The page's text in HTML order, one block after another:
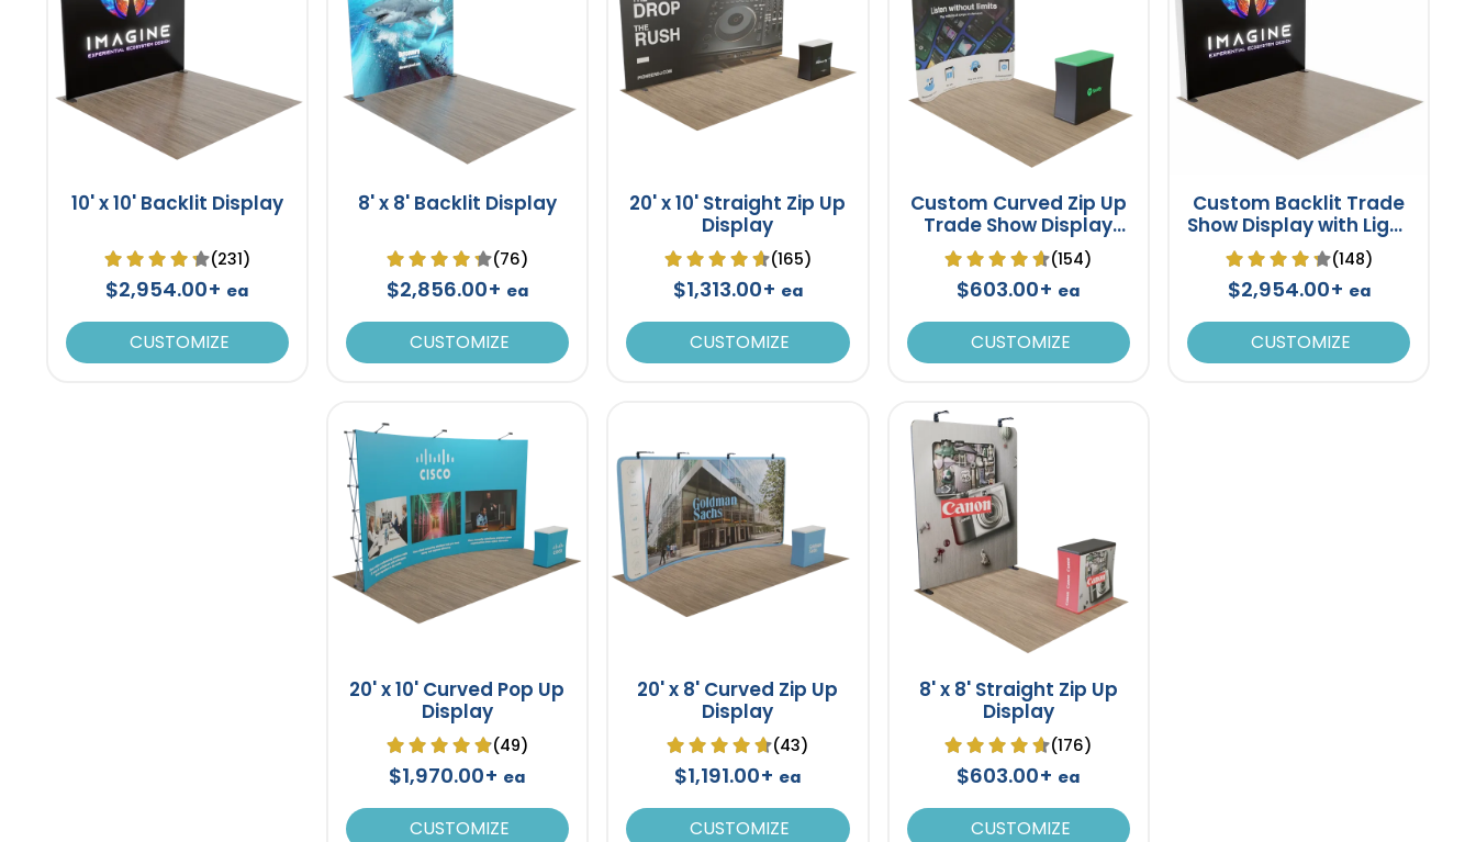
10' x 10' Backlit Display
(231)
$2,954.00+ ea
CUSTOMIZE
8' x 8' Backlit Display
(76)
$2,856.00+ ea
CUSTOMIZE
20' x 10' Straight Zip Up
Display
(165)
$1,313.00+ ea
CUSTOMIZE
Custom Curved Zip Up
Trade Show Display
Backdrop Booth Stand
8' x 8' (154)
$603.00+ ea
CUSTOMIZE
Custom Backlit Trade
Show Display with Light
Box Frame 10' x 10'
(148)
$2,954.00+ ea
CUSTOMIZE
20' x 10' Curved Pop Up
Display
(49)
$1,970.00+ ea
CUSTOMIZE
20' x 8' Curved Zip Up
Display
(43)
$1,191.00+ ea
CUSTOMIZE
8' x 8' Straight Zip Up
Display
(176)
$603.00+ ea
CUSTOMIZE